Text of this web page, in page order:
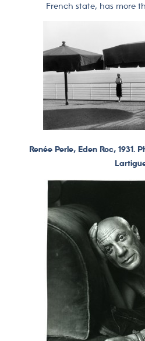
French state, has more
Renée Perle, Eden Roc, 1931.